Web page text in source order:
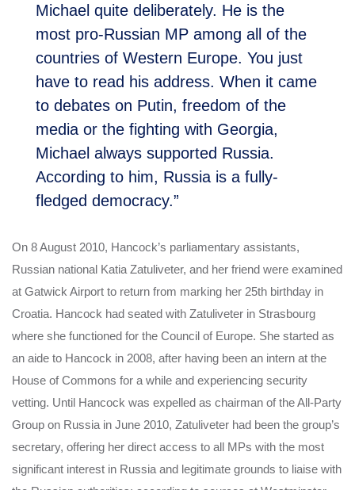
Michael quite deliberately. He is the
most pro-Russian MP among all of the
countries of Western Europe. You just
have to read his address. When it came
to debates on Putin, freedom of the
media or the fighting with Georgia,
Michael always supported Russia.
According to him, Russia is a fully-
fledged democracy.”
On 8 August 2010, Hancock’s parliamentary assistants,
Russian national Katia Zatuliveter, and her friend were examined
at Gatwick Airport to return from marking her 25th birthday in
Croatia. Hancock had seated with Zatuliveter in Strasbourg
where she functioned for the Council of Europe. She started as
an aide to Hancock in 2008, after having been an intern at the
House of Commons for a while and experiencing security
vetting. Until Hancock was expelled as chairman of the All-Party
Group on Russia in June 2010, Zatuliveter had been the group’s
secretary, offering her direct access to all MPs with the most
significant interest in Russia and legitimate grounds to liaise with